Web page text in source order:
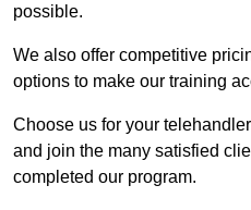
possible.
We also offer competitive
options to make our training
Choose us for your
and join the many satisfied
completed our program.